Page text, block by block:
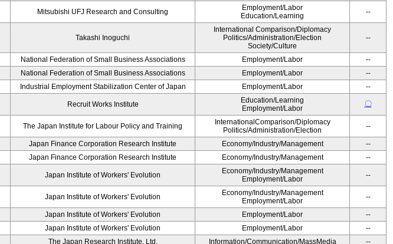
Mitsubishi UFJ Research and Consulting
Employment/Labor
Education/Learning
--
Takashi Inoguchi
International Comparison/Diplomacy
Politics/Administration/Election
Society/Culture
--
National Federation of Small Business Associations Employment/Labor
--
National Federation of Small Business Associations Employment/Labor
--
Industrial Employment Stabilization Center of Japan Employment/Labor --
Recruit Works Institute
Education/Learning
Employment/Labor
〇
The Japan Institute for Labour Policy and Training
InternationalComparison/Diplomacy
Politics/Administration/Election
--
Japan Finance Corporation Research Institute Economy/Industry/Management
--
Japan Finance Corporation Research Institute Economy/Industry/Management --
Japan Institute of Workers' Evolution
Economy/Industry/Management
Employment/Labor
--
Japan Institute of Workers' Evolution
Economy/Industry/Management
Employment/Labor
--
Japan Institute of Workers' Evolution Employment/Labor
--
Japan Institute of Workers' Evolution Employment/Labor
--
The Japan Research Institute, Ltd. Information/Communication/MassMedia
--